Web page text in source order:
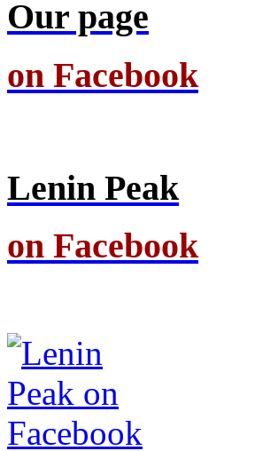
Our page
on Facebook
Lenin Peak
on Facebook